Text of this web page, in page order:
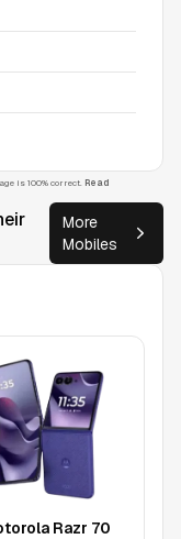
is 100% correct. Read
More
Mobiles
Razr 70